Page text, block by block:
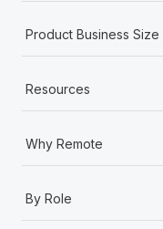
Product Business Size
Resources
Why Remote
By Role